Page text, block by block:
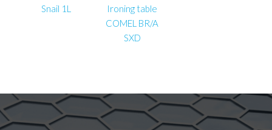
Snail 1L
Ironing table
COMEL BR/A
SXD